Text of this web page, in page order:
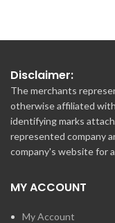
Disclaimer:
The merchants
otherwise affiliated
identifying marks
represented company
company's website for
MY ACCOUNT
My Account